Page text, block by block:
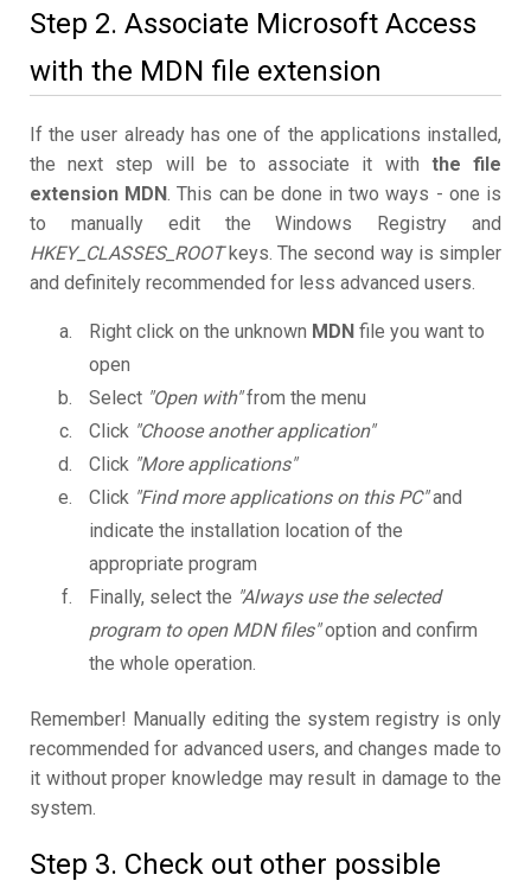
Step 2. Associate Microsoft Access
with the MDN file extension
If the user already has one of the applications installed,
the next step will be to associate it with the file
extension MDN. This can be done in two ways - one is
to manually edit the Windows Registry and
HKEY_CLASSES_ROOTkeys. The second way is simpler
and definitely recommended for less advanced users.
Right click on the unknown MDN file you want to
open
Select "Open with"from the menu
Click "Choose another application"
Click "More applications"
Click "Find more applications on this PC"and
indicate the installation location of the
appropriate program
Finally, select the "Always use the selected
program to open MDN files"option and confirm
the whole operation.
Remember! Manually editing the system registry is only
recommended for advanced users, and changes made to
it without proper knowledge may result in damage to the
system.
Step 3. Check out other possible